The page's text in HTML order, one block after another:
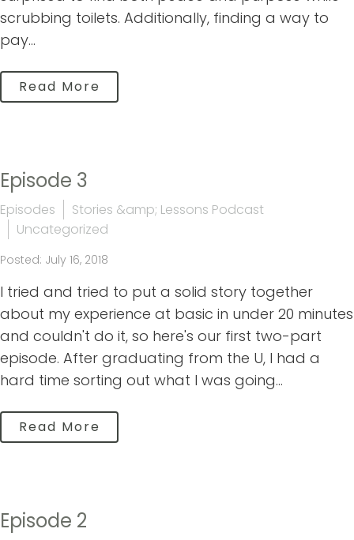
scrubbing toilets. Additionally, finding a way to
pay...
Read More
Episode 3
Episodes
Stories &amp; Lessons Podcast
Uncategorized
Posted: July 16, 2018
I tried and tried to put a solid story together
about my experience at basic in under 20 minutes
and couldn't do it, so here's our first two-part
episode. After graduating from the U, I had a
hard time sorting out what I was going...
Read More
Episode 2